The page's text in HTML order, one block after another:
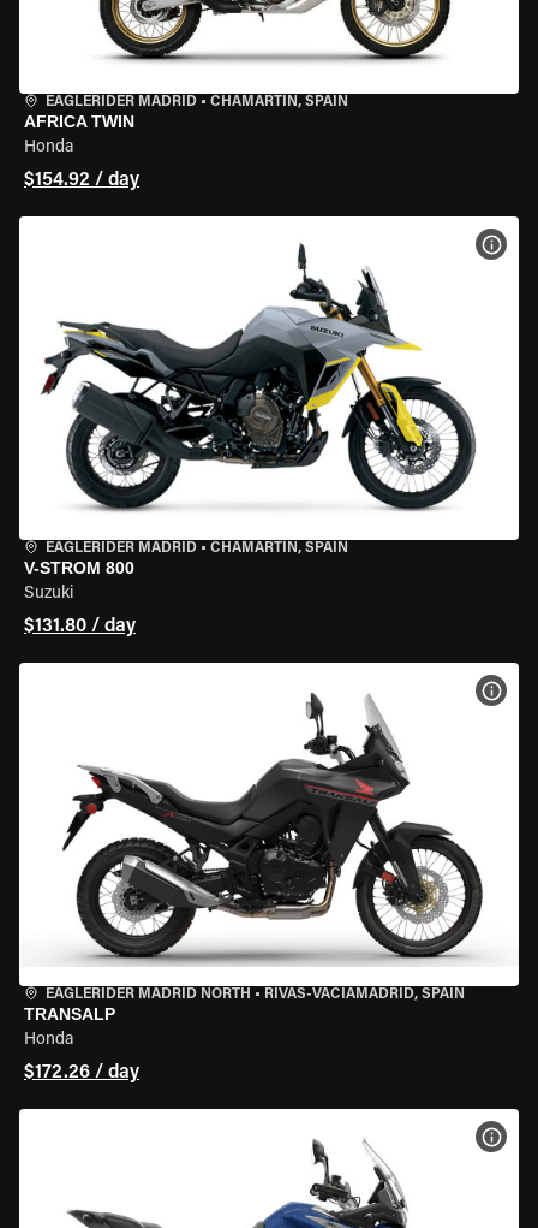
EAGLERIDER MADRID • CHAMARTÍN, SPAIN
AFRICA TWIN
Honda
$154.92 / day
EAGLERIDER MADRID • CHAMARTÍN, SPAIN
V-STROM 800
Suzuki
$131.80 / day
EAGLERIDER MADRID NORTH • RIVAS-VACIAMADRID, SPAIN
TRANSALP
Honda
$172.26 / day